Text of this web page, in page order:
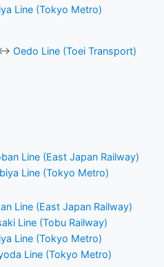
Line (Tokyo Metro)
Oedo Line (Toei Transport)
Line (East Japan Railway)
Line (Tokyo Metro)
Line (East Japan Railway)
Line (Tobu Railway)
Line (Tokyo Metro)
Line (Tokyo Metro)